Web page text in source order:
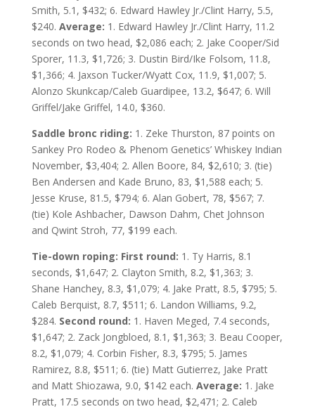
Smith, 5.1, $432; 6. Edward Hawley Jr./Clint Harry, 5.5,
$240. Average: 1. Edward Hawley Jr./Clint Harry, 11.2
seconds on two head, $2,086 each; 2. Jake Cooper/Sid
Sporer, 11.3, $1,726; 3. Dustin Bird/Ike Folsom, 11.8,
$1,366; 4. Jaxson Tucker/Wyatt Cox, 11.9, $1,007; 5.
Alonzo Skunkcap/Caleb Guardipee, 13.2, $647; 6. Will
Griffel/Jake Griffel, 14.0, $360.
Saddle bronc riding: 1. Zeke Thurston, 87 points on
Sankey Pro Rodeo & Phenom Genetics’ Whiskey Indian
November, $3,404; 2. Allen Boore, 84, $2,610; 3. (tie)
Ben Andersen and Kade Bruno, 83, $1,588 each; 5.
Jesse Kruse, 81.5, $794; 6. Alan Gobert, 78, $567; 7.
(tie) Kole Ashbacher, Dawson Dahm, Chet Johnson
and Qwint Stroh, 77, $199 each.
Tie-down roping: First round: 1. Ty Harris, 8.1
seconds, $1,647; 2. Clayton Smith, 8.2, $1,363; 3.
Shane Hanchey, 8.3, $1,079; 4. Jake Pratt, 8.5, $795; 5.
Caleb Berquist, 8.7, $511; 6. Landon Williams, 9.2,
$284. Second round: 1. Haven Meged, 7.4 seconds,
$1,647; 2. Zack Jongbloed, 8.1, $1,363; 3. Beau Cooper,
8.2, $1,079; 4. Corbin Fisher, 8.3, $795; 5. James
Ramirez, 8.8, $511; 6. (tie) Matt Gutierrez, Jake Pratt
and Matt Shiozawa, 9.0, $142 each. Average: 1. Jake
Pratt, 17.5 seconds on two head, $2,471; 2. Caleb